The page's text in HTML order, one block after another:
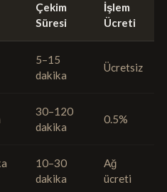
Çekim
Süresi
İşlem
Ücreti
5–15
dakika
Ücretsiz
30–120
dakika
0.5%
10–30
dakika
Ağ
ücreti